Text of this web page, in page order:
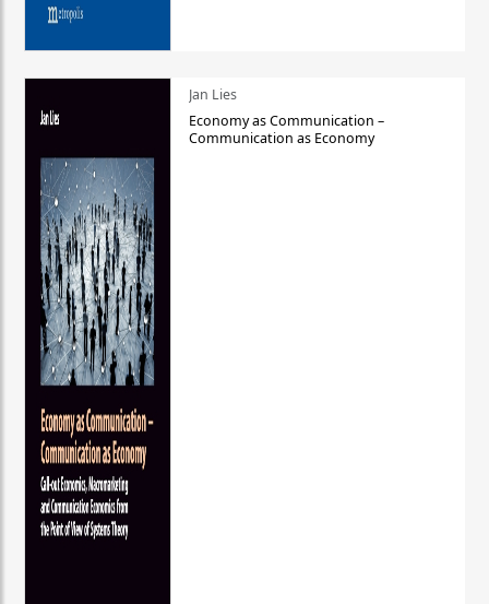
Jan Lies
Economy as Communication –
Communication as Economy